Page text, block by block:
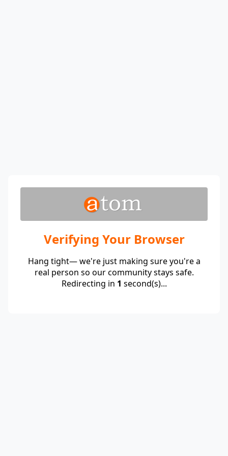
Verifying Your Browser
Hang tight— we're just making sure you're a
real person so our community stays safe.
Redirecting in 1 second(s)...